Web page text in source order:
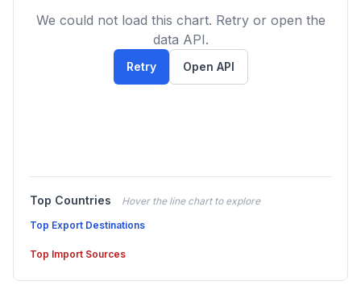
We could not load this chart. Retry or open the
data API.
Retry Open API
Top Countries
Hover the line chart to explore
Top Export Destinations
Top Import Sources